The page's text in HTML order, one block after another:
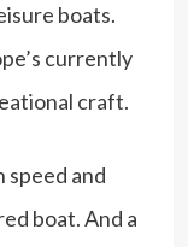
boats.
currently
craft.
speed and
boat. And a